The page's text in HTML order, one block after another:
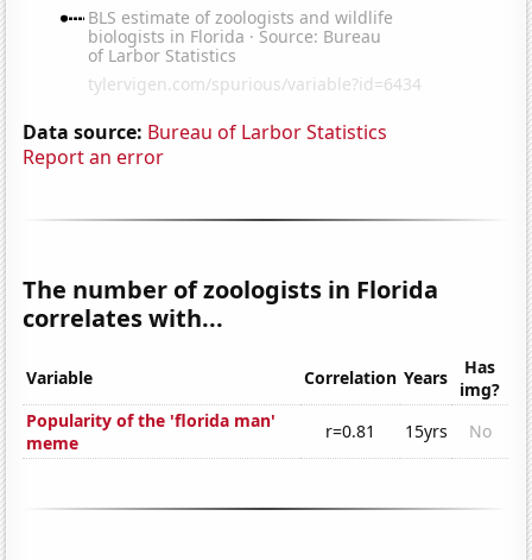
Data source: Bureau of Larbor Statistics
Report an error
The number of zoologists in Florida
correlates with...
Variable Correlation Years
Has
img?
Popularity of the 'florida man'
meme
r=0.81 15yrs No